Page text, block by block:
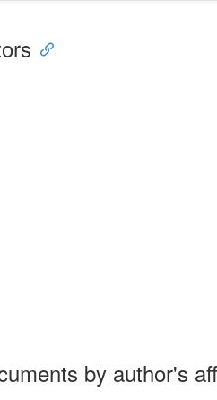
by author's